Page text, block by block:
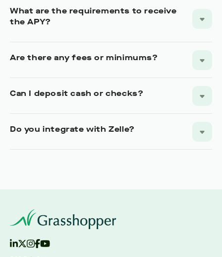
What are the requirements to receive
the APY?
Are there any fees or minimums?
Can I deposit cash or checks?
Do you integrate with Zelle?